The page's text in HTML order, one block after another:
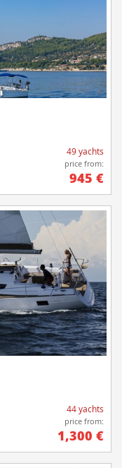
49 yachts
price from:
945 €
44 yachts
price from:
1,300 €